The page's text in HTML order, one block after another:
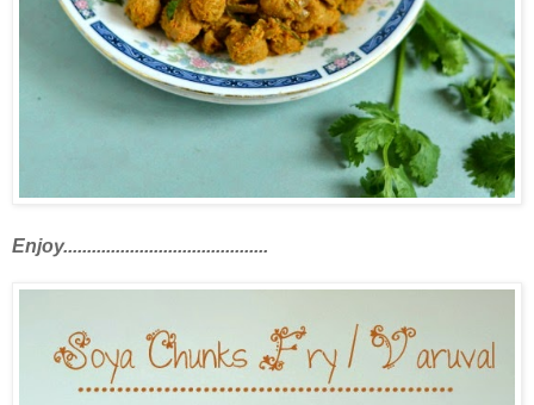
Enjoy...........................................